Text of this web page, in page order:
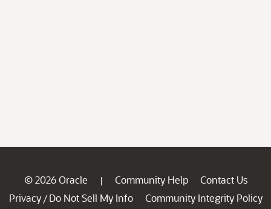
© 2026 Oracle | Community Help
Contact Us
Privacy / Do Not Sell My Info
Community Integrity Policy